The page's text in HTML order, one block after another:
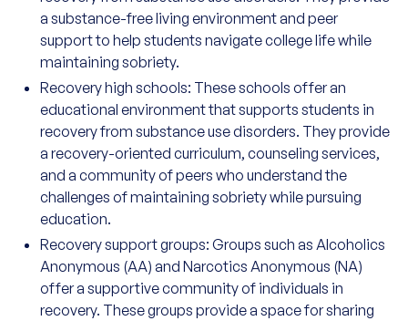
a substance-free living environment and peer
support to help students navigate college life while
maintaining sobriety.
Recovery high schools: These schools offer an
educational environment that supports students in
recovery from substance use disorders. They provide
a recovery-oriented curriculum, counseling services,
and a community of peers who understand the
challenges of maintaining sobriety while pursuing
education.
Recovery support groups: Groups such as Alcoholics
Anonymous (AA) and Narcotics Anonymous (NA)
offer a supportive community of individuals in
recovery. These groups provide a space for sharing